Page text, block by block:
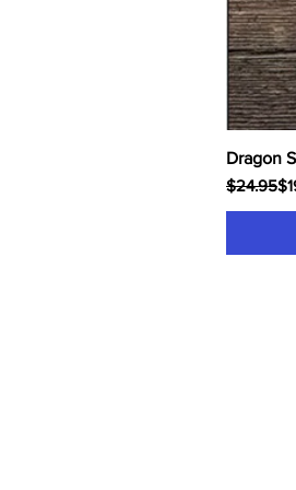
Dragon
Regular
$24.95
Sale Price